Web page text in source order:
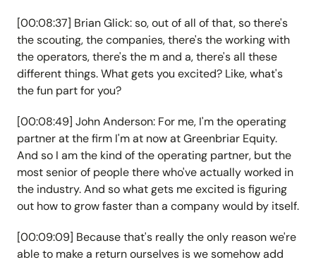
[00:08:37] Brian Glick: so, out of all of that, so there's
the scouting, the companies, there's the working with
the operators, there's the m and a, there's all these
different things. What gets you excited? Like, what's
the fun part for you?
[00:08:49] John Anderson: For me, I'm the operating
partner at the firm I'm at now at Greenbriar Equity.
And so I am the kind of the operating partner, but the
most senior of people there who've actually worked in
the industry. And so what gets me excited is figuring
out how to grow faster than a company would by itself.
[00:09:09] Because that's really the only reason we're
able to make a return ourselves is we somehow add